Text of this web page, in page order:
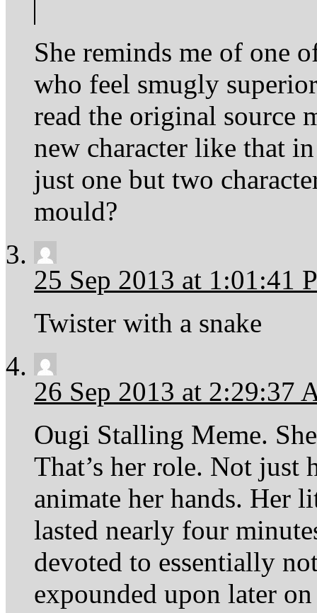
She reminds me of one
who feel smugly
read the original source
new character like that
just one but two
mould?
25 Sep 2013 at 1:01:41
Twister with a snake
26 Sep 2013 at 2:29:37
Ougi Stalling Meme.
That’s her role. Not just
animate her hands. Her
lasted nearly four
devoted to essentially
expounded upon later